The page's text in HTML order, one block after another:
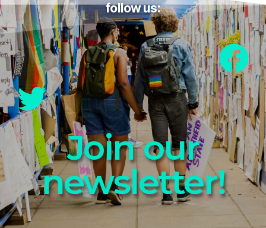
follow us:
Join our
newsletter!